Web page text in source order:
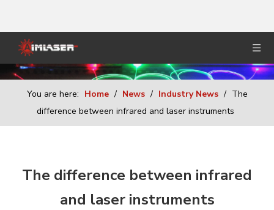
You are here: Home / News / Industry News / The
difference between infrared and laser instruments
The difference between infrared
and laser instruments